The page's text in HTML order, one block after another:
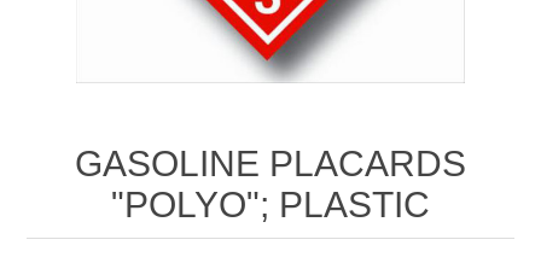
GASOLINE PLACARDS
"POLYO"; PLASTIC